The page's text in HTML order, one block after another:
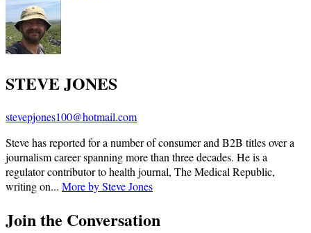
STEVE JONES
stevepjones100@hotmail.com
Steve has reported for a number of consumer and B2B titles over a
journalism career spanning more than three decades. He is a
regulator contributor to health journal, The Medical Republic,
writing on... More by Steve Jones
Join the Conversation